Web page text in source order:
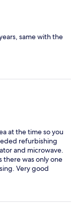
unsafe. In that
was old. Soap in
There were dead
looking for
and it was
to the room
same with the
at the time so you
refurbishing
and microwave.
there was only one
Very good
noisy at night.